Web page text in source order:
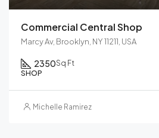
Commercial Central Shop
Marcy Av, Brooklyn, NY 11211, USA
2350Sq Ft
SHOP
Michelle Ramirez